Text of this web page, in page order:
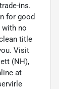
ins.
for good
with no
title
Visit
(NH),
at